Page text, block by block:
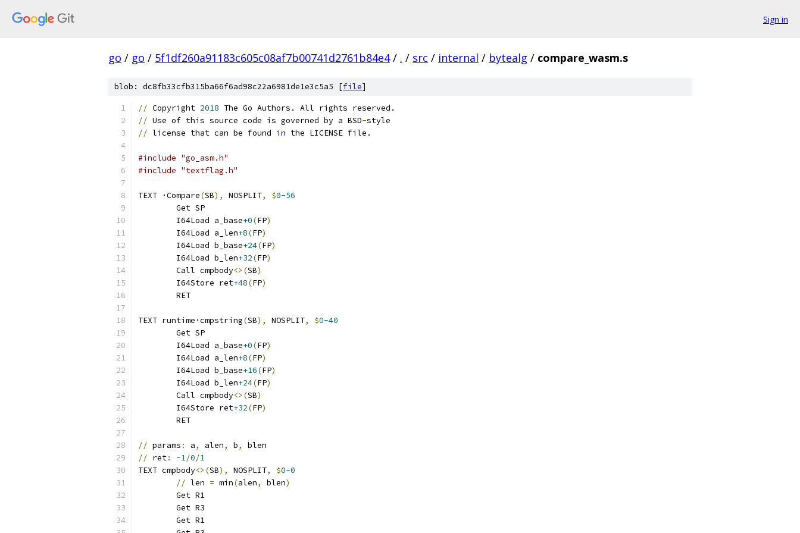
Sign in
go / go / 5f1df260a91183c605c08af7b00741d2761b84e4 / . / src / internal / bytealg / compare_wasm.s
blob: dc8fb33cfb315ba66f6ad98c22a6981de1e3c5a5 [file]
// Copyright 2018 The Go Authors. All rights reserved.
// Use of this source code is governed by a BSD-style
// license that can be found in the LICENSE file.
#include "go_asm.h"
#include "textflag.h"
TEXT ·Compare(SB), NOSPLIT, $0-56
	Get SP
	I64Load a_base
+0(FP)
	I64Load a_len
+8(FP)
	I64Load b_base
+24(FP)
	I64Load b_len
+32(FP)
	Call cmpbody
<>(SB)
	I64Store ret
+48(FP)
	RET
TEXT runtime·cmpstring(SB), NOSPLIT, $0-40
	Get SP
	I64Load a_base
+0(FP)
	I64Load a_len
+8(FP)
	I64Load b_base
+16(FP)
	I64Load b_len
+24(FP)
	Call cmpbody
<>(SB)
	I64Store ret
+32(FP)
	RET
// params : a, alen, b,
blen
// ret: -1/0/1
TEXT cmpbody<>(SB), NOSPLIT, $0-0
// len = min(alen, blen)
	Get R1
	Get R3
	Get R1